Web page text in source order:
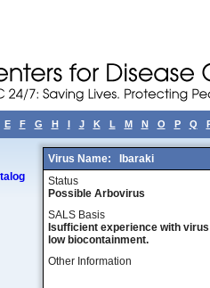
E F G H I J K L M N O P Q
Virus Name:
Ibaraki
Status
Possible Arbovirus
SALS Basis
Isufficient experience with
low biocontainment.
Other Information